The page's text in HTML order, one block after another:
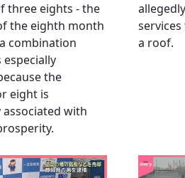
three eights - the
the eighth month
combination
especially
the
eight is
with
a roof.